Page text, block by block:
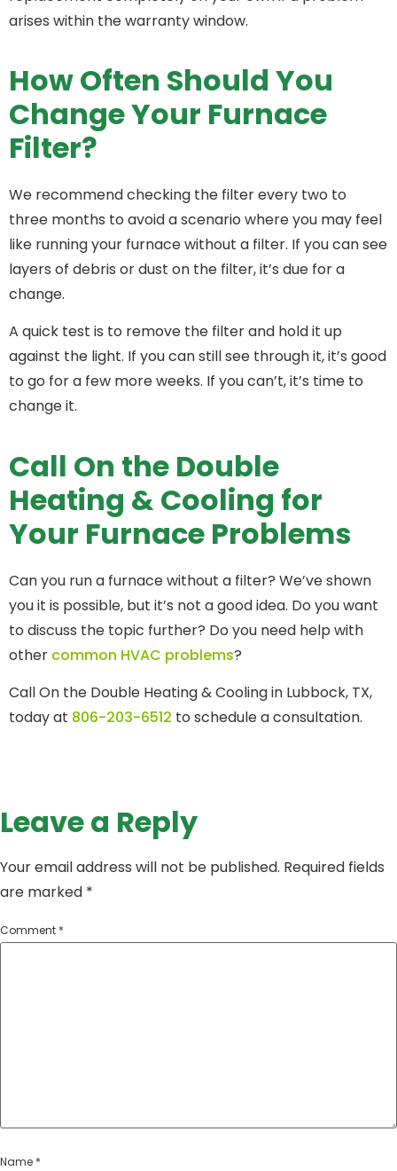
arises within the warranty window.
How Often Should You
Change Your Furnace
Filter?
We recommend checking the filter every two to
three months to avoid a scenario where you may feel
like running your furnace without a filter. If you can see
layers of debris or dust on the filter, it’s due for a
change.
A quick test is to remove the filter and hold it up
against the light. If you can still see through it, it’s good
to go for a few more weeks. If you can’t, it’s time to
change it.
Call On the Double
Heating & Cooling for
Your Furnace Problems
Can you run a furnace without a filter? We’ve shown
you it is possible, but it’s not a good idea. Do you want
to discuss the topic further? Do you need help with
other common HVAC problems?
Call On the Double Heating & Cooling in Lubbock, TX,
today at 806-203-6512 to schedule a consultation.
Leave a Reply
Your email address will not be published. Required fields
are marked *
Comment *
Name *